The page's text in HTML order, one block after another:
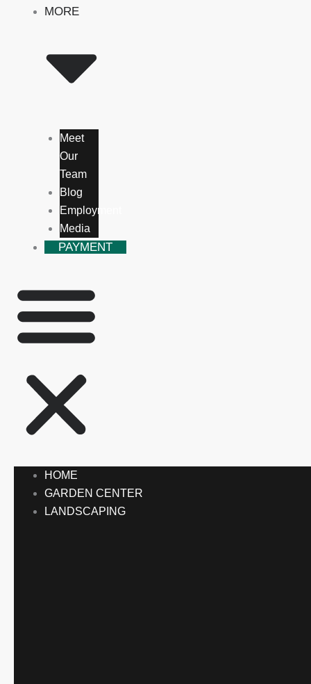
MORE
Meet
Our
Team
Blog
Employment
Media
PAYMENT
HOME
GARDEN CENTER
LANDSCAPING